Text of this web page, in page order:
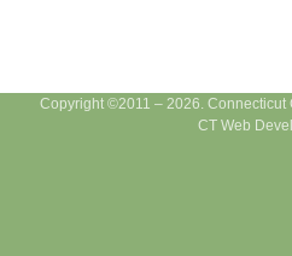
Copyright ©2011 – 2026. Connecticut
CT Web